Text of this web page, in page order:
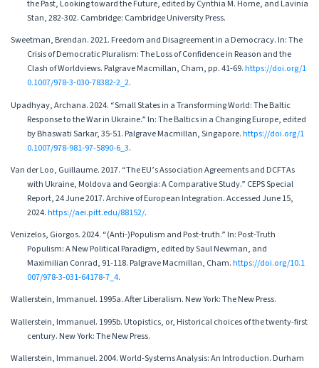
the Past, Looking toward the Future, edited by Cynthia M. Horne, and Lavinia
Stan, 282-302. Cambridge: Cambridge University Press.
Sweetman, Brendan. 2021. Freedom and Disagreement in a Democracy. In: The
Crisis of Democratic Pluralism: The Loss of Confidence in Reason and the
Clash of Worldviews. Palgrave Macmillan, Cham, pp. 41-69.https://doi.org/1
0.1007/978-3-030-78382-2_2.
Upadhyay, Archana. 2024. “Small States in a Transforming World: The Baltic
Response to the War in Ukraine.” In: The Baltics in a Changing Europe, edited
by Bhaswati Sarkar, 35-51. Palgrave Macmillan, Singapore.https://doi.org/1
0.1007/978-981-97-5890-6_3.
Van der Loo, Guillaume. 2017. “The EU’s Association Agreements and DCFTAs
with Ukraine, Moldova and Georgia: A Comparative Study.” CEPS Special
Report, 24 June 2017. Archive of European Integration. Accessed June 15,
2024.https://aei.pitt.edu/88152/.
Venizelos, Giorgos. 2024. “(Anti-)Populism and Post-truth.” In: Post-Truth
Populism: A New Political Paradigm, edited by Saul Newman, and
Maximilian Conrad, 91-118. Palgrave Macmillan, Cham.https://doi.org/10.1
007/978-3-031-64178-7_4.
Wallerstein, Immanuel. 1995a. After Liberalism. New York: The New Press.
Wallerstein, Immanuel. 1995b. Utopistics, or, Historical choices of the twenty-first
century. New York: The New Press.
Wallerstein, Immanuel. 2004. World-Systems Analysis: An Introduction. Durham